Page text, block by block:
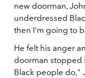
new doorman,
underdressed
then I'm going to
He felt his anger
doorman stopped
Black people do,"